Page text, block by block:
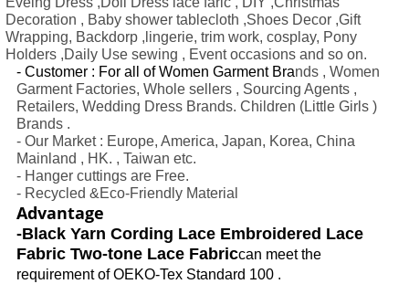
Decoration , Baby shower tablecloth ,Shoes Decor ,Gift
Wrapping, Backdorp ,lingerie, trim work, cosplay, Pony
Holders ,Daily Use sewing , Event occasions and so on.
- Customer : For all of Women Garment Brands , Women
Garment Factories, Whole sellers , Sourcing Agents ,
Retailers, Wedding Dress Brands. Children (Little Girls )
Brands .
- Our Market : Europe, America, Japan, Korea, China
Mainland , HK. , Taiwan etc.
- Hanger cuttings are Free.
- Recycled &Eco-Friendly Material
Advantage
-Black Yarn Cording Lace Embroidered Lace
Fabric Two-tone Lace Fabriccan meet the
requirement of OEKO-Tex Standard 100 .